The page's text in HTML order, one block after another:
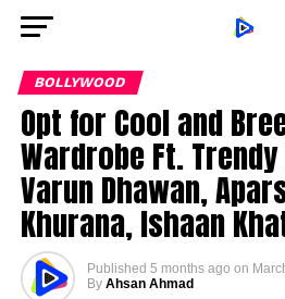
BOLLYWOOD
Opt for Cool and
Wardrobe Ft.
Varun Dhawan,
Khurana, Ishaan
Published 5 months ago on
By Ahsan Ahmad